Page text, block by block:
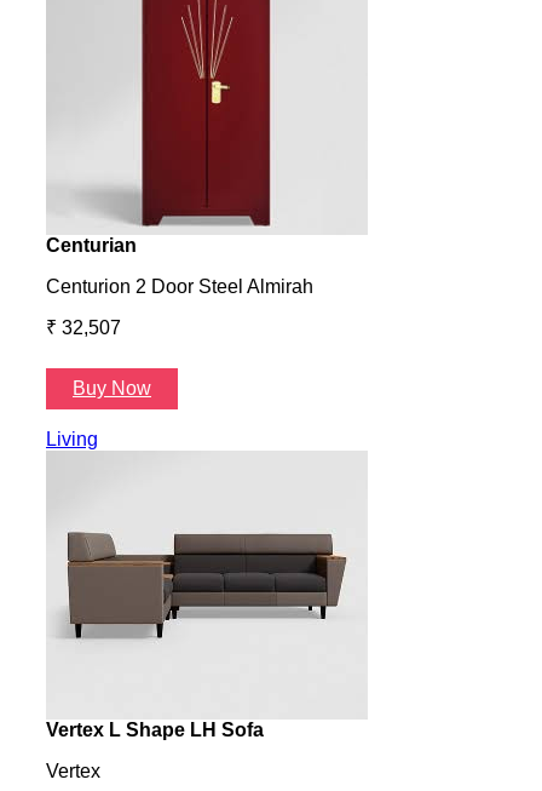
Centurian
Centurion 2 Door Steel Almirah
₹ 32,507
Buy Now
Living
Vertex L Shape LH Sofa
Vertex